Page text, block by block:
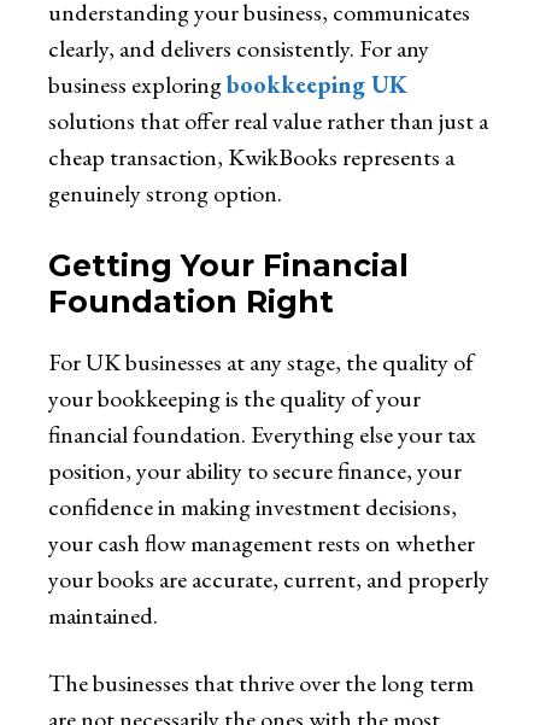
understanding your business, communicates
clearly, and delivers consistently. For any
business exploringbookkeeping UK
solutions that offer real value rather than just a
cheap transaction, KwikBooks represents a
genuinely strong option.
Getting Your Financial
Foundation Right
For UK businesses at any stage, the quality of
your bookkeeping is the quality of your
financial foundation. Everything else your tax
position, your ability to secure finance, your
confidence in making investment decisions,
your cash flow management rests on whether
your books are accurate, current, and properly
maintained.
The businesses that thrive over the long term